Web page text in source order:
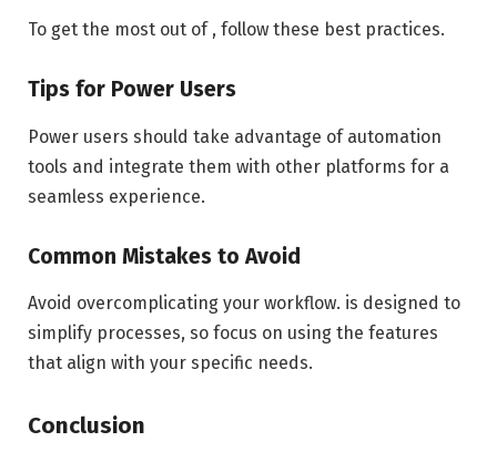
To get the most out of , follow these best practices.
Tips for Power Users
Power users should take advantage of automation
tools and integrate them with other platforms for a
seamless experience.
Common Mistakes to Avoid
Avoid overcomplicating your workflow. is designed to
simplify processes, so focus on using the features
that align with your specific needs.
Conclusion